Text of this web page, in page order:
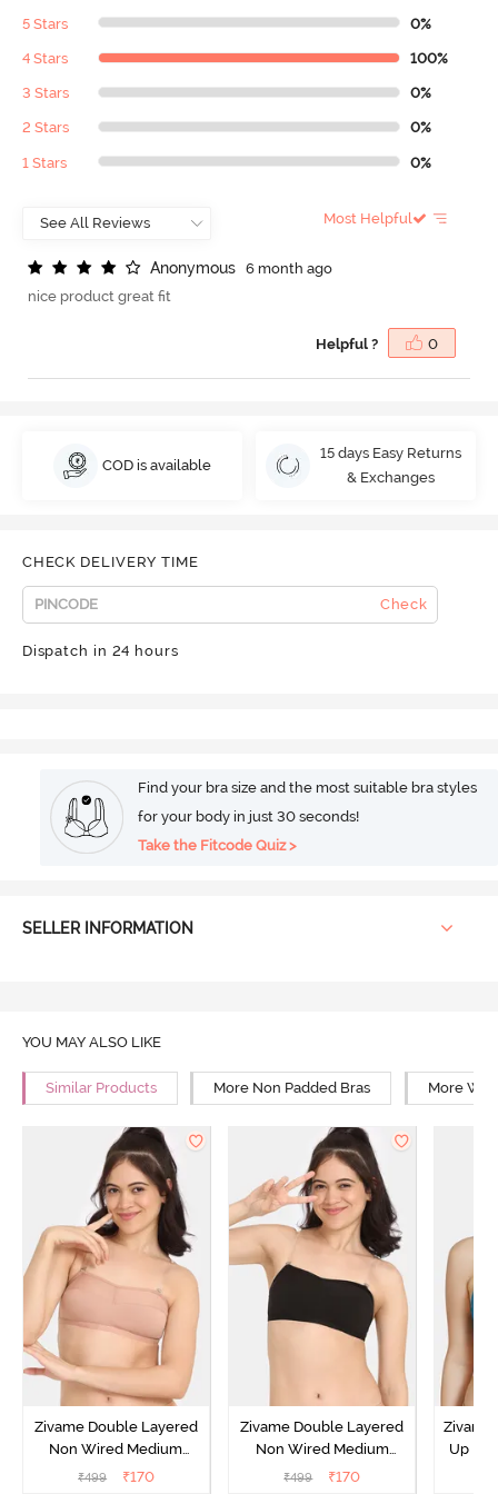
5 Stars 0%
4 Stars 100%
3 Stars 0%
2 Stars 0%
1 Stars 0%
Most Helpful
Anonymous
6 month ago
nice product great fit
Helpful ? 0
COD is available
15 days Easy Returns
& Exchanges
CHECK DELIVERY TIME
Check
Dispatch in 24 hours
Find your bra size and the most suitable bra styles
for your body in just 30 seconds!
Take the Fitcode Quiz >
SELLER INFORMATION
YOU MAY ALSO LIKE
Similar Products More Non Padded Bras More
Zivame Double Layered
Non Wired Medium
Coverage Strapless Bra -
₹499 ₹170
Zivame Double Layered
Non Wired Medium
Coverage Strapless Bra -
₹499 ₹170
Zivame
Up